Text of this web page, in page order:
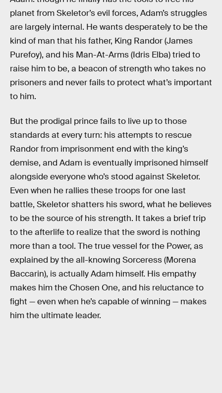
planet from Skeletor’s evil forces, Adam’s struggles
are largely internal. He wants desperately to be the
kind of man that his father, King Randor (James
Purefoy), and his Man-At-Arms (Idris Elba) tried to
raise him to be, a beacon of strength who takes no
prisoners and never fails to protect what’s important
to him.
But the prodigal prince fails to live up to those
standards at every turn: his attempts to rescue
Randor from imprisonment end with the king’s
demise, and Adam is eventually imprisoned himself
alongside everyone who’s stood against Skeletor.
Even when he rallies these troops for one last
battle, Skeletor shatters his sword, what he believes
to be the source of his strength. It takes a brief trip
to the afterlife to realize that the sword is nothing
more than a tool. The true vessel for the Power, as
explained by the all-knowing Sorceress (Morena
Baccarin), is actually Adam himself. His empathy
makes him the Chosen One, and his reluctance to
fight — even when he’s capable of winning — makes
him the ultimate leader.